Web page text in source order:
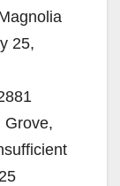
25,
Grove,